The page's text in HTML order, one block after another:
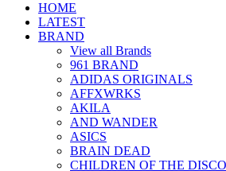
HOME
LATEST
BRAND
View all Brands
961 BRAND
ADIDAS ORIGINALS
AFFXWRKS
AKILA
AND WANDER
ASICS
BRAIN DEAD
CHILDREN OF THE